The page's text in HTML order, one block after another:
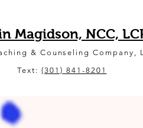
Magidson, NCC,
& Counseling Company,
Text:(301) 841-8201